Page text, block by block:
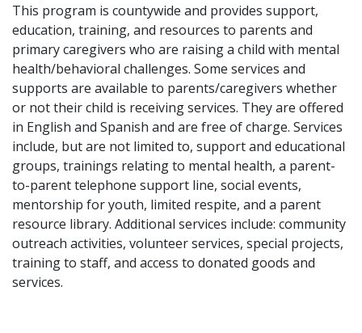
This program is countywide and provides support,
education, training, and resources to parents and
primary caregivers who are raising a child with mental
health/behavioral challenges. Some services and
supports are available to parents/caregivers whether
or not their child is receiving services. They are offered
in English and Spanish and are free of charge. Services
include, but are not limited to, support and educational
groups, trainings relating to mental health, a parent-
to-parent telephone support line, social events,
mentorship for youth, limited respite, and a parent
resource library. Additional services include: community
outreach activities, volunteer services, special projects,
training to staff, and access to donated goods and
services.